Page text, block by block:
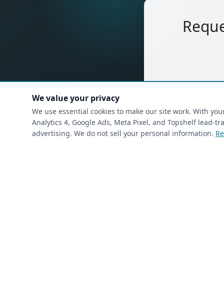
We value your privacy
We use essential cookies to make our site work. With
Analytics 4, Google Ads, Meta Pixel, and Topshelf
advertising. We do not sell your personal information.